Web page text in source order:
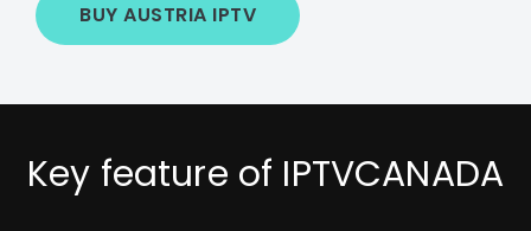
BUY AUSTRIA IPTV
Key feature of IPTVCANADA